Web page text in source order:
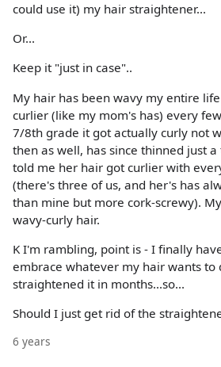
could use it) my hair straightener...
Or...
Keep it "just in case"..
My hair has been wavy my entire
curlier (like my mom's has) every
7/8th grade it got actually curly not
then as well, has since thinned just
told me her hair got curlier with
(there's three of us, and her's has
than mine but more cork-screwy).
wavy-curly hair.
K I'm rambling, point is - I finally
embrace whatever my hair wants to
straightened it in months...so...
Should I just get rid of the
6 years